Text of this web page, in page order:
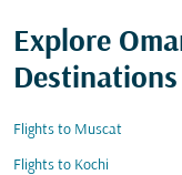
Explore
Destinations
Flights to Muscat
Flights to Kochi